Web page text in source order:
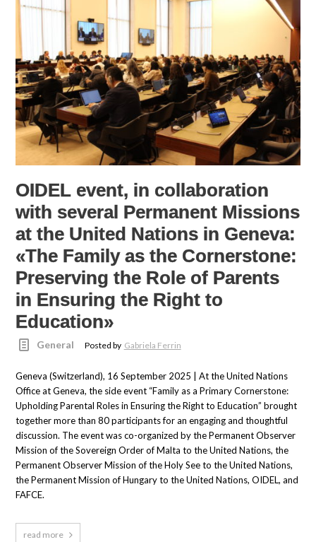
OIDEL event, in collaboration
with several Permanent Missions
at the United Nations in Geneva:
«The Family as the Cornerstone:
Preserving the Role of Parents
in Ensuring the Right to
Education»
General Posted by Gabriela Ferrin
Geneva (Switzerland), 16 September 2025 | At the United Nations
Office at Geneva, the side event “Family as a Primary Cornerstone:
Upholding Parental Roles in Ensuring the Right to Education” brought
together more than 80 participants for an engaging and thoughtful
discussion. The event was co-organized by the Permanent Observer
Mission of the Sovereign Order of Malta to the United Nations, the
Permanent Observer Mission of the Holy See to the United Nations,
the Permanent Mission of Hungary to the United Nations, OIDEL, and
FAFCE.
read more